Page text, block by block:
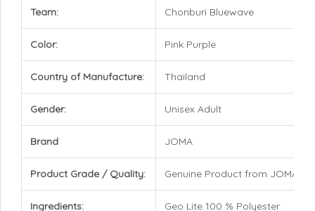
Team: Chonburi Bluewave
Color: Pink Purple
Country of Manufacture: Thailand
Gender: Unisex Adult
Brand JOMA
Product Grade / Quality: Genuine Product from JOMA
Ingredients: Geo Lite 100 % Polyester